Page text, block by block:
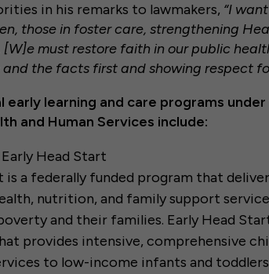
in his remarks to lawmakers, “I
those in foster care, strengthening
must restore faith in our public
the facts first and showing respect
early learning and care programs
and Human Services include:
Head Start
is a federally funded program that
nutrition, and family support
and their families. Early Head
provides intensive, comprehensive
to low-income infants and toddlers